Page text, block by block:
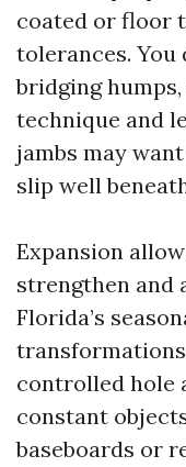
coated or floor
tolerances. You
bridging
technique and
jambs may
slip well
Expansion
strengthen and
Florida’s
controlled hole
constant
baseboards or